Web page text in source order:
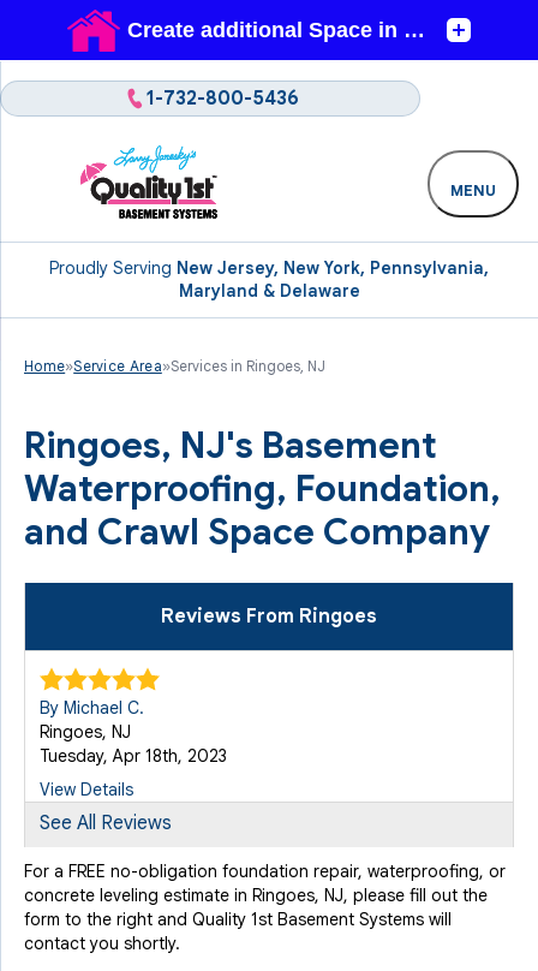
Proudly Serving New Jersey, New York, Pennsylvania,
Maryland & Delaware
1-732-800-5436
MENU
Home»Service Area»Services in Ringoes, NJ
Ringoes, NJ's Basement
Waterproofing, Foundation,
and Crawl Space Company
Reviews From Ringoes
By Michael C.
Ringoes, NJ
Tuesday, Apr 18th, 2023
View Details
See All Reviews
For a FREE no-obligation foundation repair, waterproofing, or
concrete leveling estimate in Ringoes, NJ, please fill out the
form to the right and Quality 1st Basement Systems will
contact you shortly.